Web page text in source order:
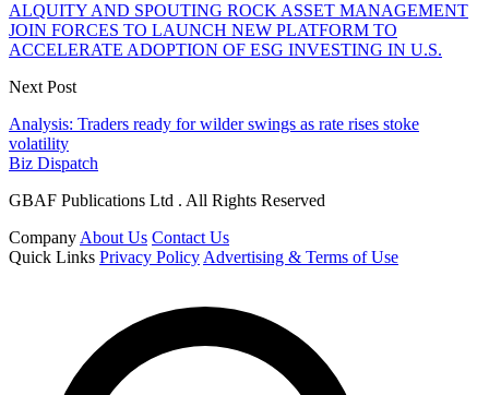
ALQUITY AND SPOUTING ROCK ASSET MANAGEMENT
JOIN FORCES TO LAUNCH NEW PLATFORM TO
ACCELERATE ADOPTION OF ESG INVESTING IN U.S.
Next Post
Analysis: Traders ready for wilder swings as rate rises stoke
volatility
Biz Dispatch
GBAF Publications Ltd . All Rights Reserved
Company About Us Contact Us
Quick Links Privacy Policy Advertising & Terms of Use